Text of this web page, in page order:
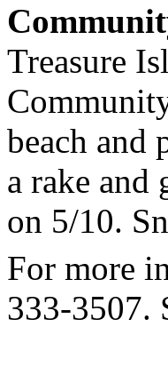
Treasure
beach and
a rake and
on 5/10.
For more
333-3507.